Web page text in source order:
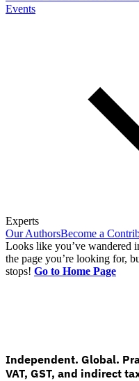
Events
Experts
Our AuthorsBecome a
Looks like you’ve wandered
the page you’re looking for,
stops! Go to Home Page
Independent. Global.
VAT, GST, and indirect